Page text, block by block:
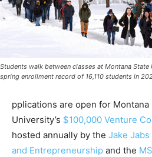
Students walk between classes at Montana
spring enrollment record of 16,110 students in
pplications are open for Montana
University’s $100,000 Venture
hosted annually by the Jake
and Entrepreneurship and the